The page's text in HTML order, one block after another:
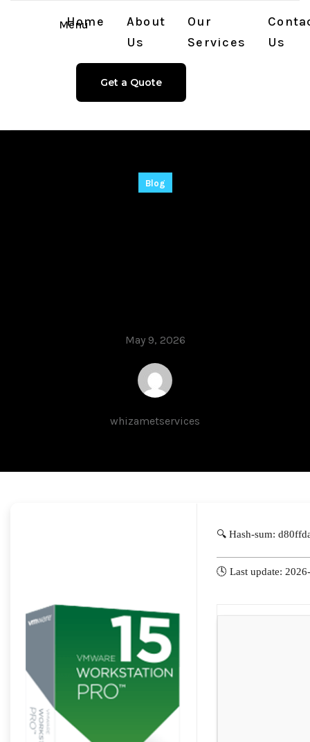
Menu
Home
About
Us
Our
Services
Us
Get a Quote
Blog
May 9, 2026
whizametservices
🔍 Hash-sum:
🕓 Last update: